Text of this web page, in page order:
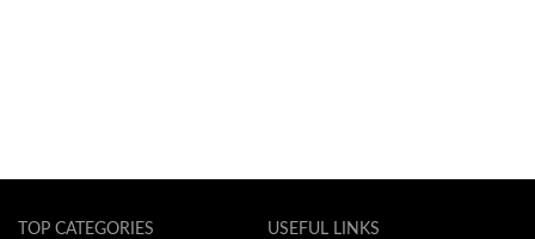
TOP CATEGORIES USEFUL LINKS